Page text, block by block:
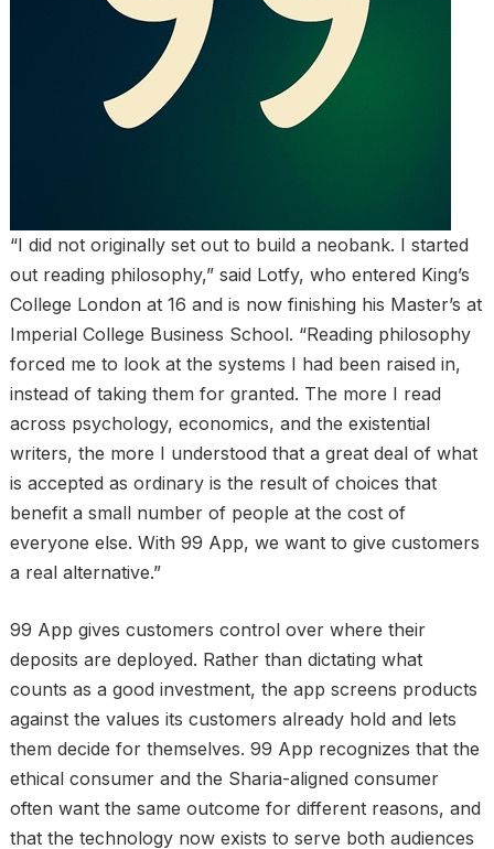
“I did not originally set out to build a neobank. I started
out reading philosophy,” said Lotfy, who entered King’s
College London at 16 and is now finishing his Master’s at
Imperial College Business School. “Reading philosophy
forced me to look at the systems I had been raised in,
instead of taking them for granted. The more I read
across psychology, economics, and the existential
writers, the more I understood that a great deal of what
is accepted as ordinary is the result of choices that
benefit a small number of people at the cost of
everyone else. With 99 App, we want to give customers
a real alternative.”
99 App gives customers control over where their
deposits are deployed. Rather than dictating what
counts as a good investment, the app screens products
against the values its customers already hold and lets
them decide for themselves. 99 App recognizes that the
ethical consumer and the Sharia-aligned consumer
often want the same outcome for different reasons, and
that the technology now exists to serve both audiences